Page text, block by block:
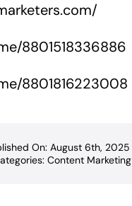
8801518336886
8801816223008
On: August 6th, 2025
Content Marketing